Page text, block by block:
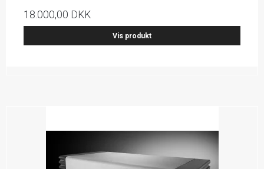
18.000,00 DKK
Vis produkt